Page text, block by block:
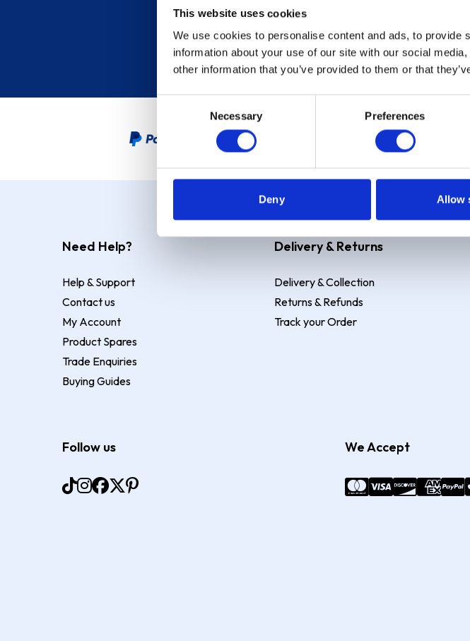
This website uses cookies
We use cookies to personalise content and ads, to
information about your use of our site with our social
other information that you’ve provided to them or that
Necessary Preferences
Deny Allow
PayPal Credit Representative Example: Assumed credit limit
Need Help?
Help & Support
Contact us
My Account
Product Spares
Trade Enquiries
Buying Guides
Delivery & Returns
Delivery & Collection
Returns & Refunds
Track your Order
Follow us We Accept